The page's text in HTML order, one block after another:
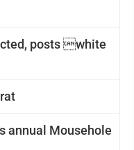
posts white
annual Mousehole